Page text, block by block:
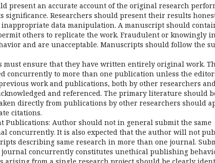
present an accurate account of the original research
significance. Researchers should present their results
data manipulation. A manuscript should
others to replicate the work. Fraudulent or knowingly
and are unacceptable. Manuscripts should follow the
must ensure that they have written entirely original work.
concurrently to more than one publication unless the
work and publications, both by other researchers
and referenced. The primary literature should
directly from publications by other researchers should
citations.
Publications: Author should not in general submit the same
concurrently. It is also expected that the author will not
describing same research in more than one journal.
journal concurrently constitutes unethical publishing